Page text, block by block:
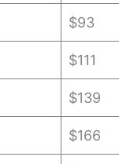
$93
$111
$139
$166